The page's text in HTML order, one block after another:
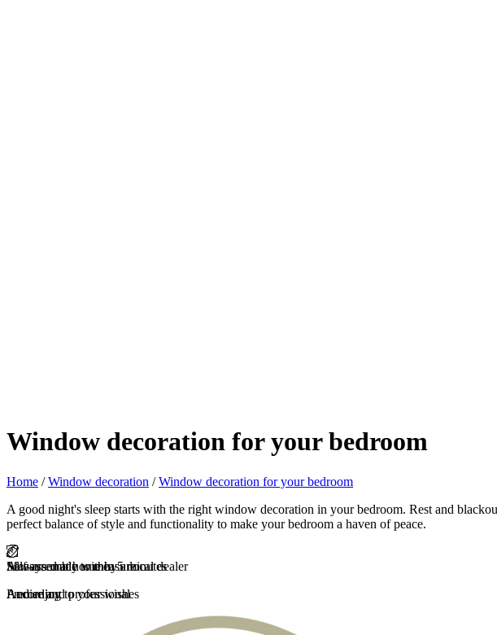
Window decoration for your bedroom
Home / Window decoration / Window decoration for your bedroom
A good night's sleep starts with the right window decoration in your bedroom. Rest and
perfect balance of style and functionality to make your bedroom a haven of peace.
Self-assembly within 5 minutes
And enjoy
Measured at home by a local dealer
Precise and professional
Always made to measure
According to your wishes